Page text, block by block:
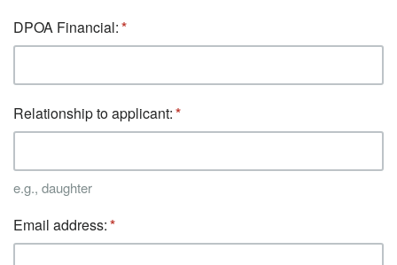
DPOA Financial:
Relationship to applicant:
e.g., daughter
Email address: